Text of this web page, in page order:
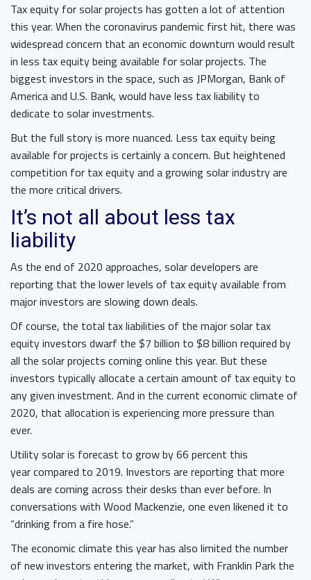
Tax equity for solar projects has gotten a lot of attention
this year. When the coronavirus pandemic first hit, there was
widespread concern that an economic downturn would result
in less tax equity being available for solar projects. The
biggest investors in the space, such as JPMorgan, Bank of
America and U.S. Bank, would have less tax liability to
dedicate to solar investments.
But the full story is more nuanced. Less tax equity being
available for projects is certainly a concern. But heightened
competition for tax equity and a growing solar industry are
the more critical drivers.
It’s not all about less tax
liability
As the end of 2020 approaches, solar developers are
reporting that the lower levels of tax equity available from
major investors are slowing down deals.
Of course, the total tax liabilities of the major solar tax
equity investors dwarf the $7 billion to $8 billion required by
all the solar projects coming online this year. But these
investors typically allocate a certain amount of tax equity to
any given investment. And in the current economic climate of
2020, that allocation is experiencing more pressure than
ever.
Utility solar is forecast to grow by 66 percent this
year compared to 2019. Investors are reporting that more
deals are coming across their desks than ever before. In
conversations with Wood Mackenzie, one even likened it to
“drinking from a fire hose.”
The economic climate this year has also limited the number
of new investors entering the market, with Franklin Park the